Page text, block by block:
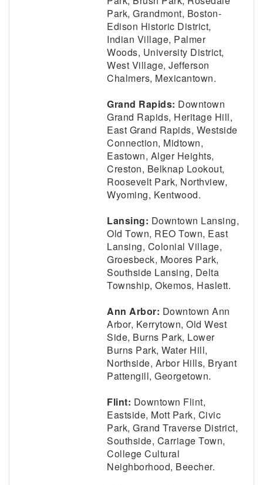
Park, Grandmont, Boston-
Edison Historic District,
Indian Village, Palmer
Woods, University District,
West Village, Jefferson
Chalmers, Mexicantown.
Grand Rapids: Downtown
Grand Rapids, Heritage Hill,
East Grand Rapids, Westside
Connection, Midtown,
Eastown, Alger Heights,
Creston, Belknap Lookout,
Roosevelt Park, Northview,
Wyoming, Kentwood.
Lansing: Downtown Lansing,
Old Town, REO Town, East
Lansing, Colonial Village,
Groesbeck, Moores Park,
Southside Lansing, Delta
Township, Okemos, Haslett.
Ann Arbor: Downtown Ann
Arbor, Kerrytown, Old West
Side, Burns Park, Lower
Burns Park, Water Hill,
Northside, Arbor Hills, Bryant
Pattengill, Georgetown.
Flint: Downtown Flint,
Eastside, Mott Park, Civic
Park, Grand Traverse District,
Southside, Carriage Town,
College Cultural
Neighborhood, Beecher.